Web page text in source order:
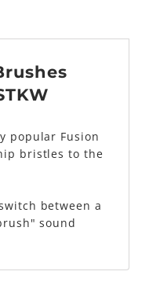
popular Fusion
bristles to the
between a
sound